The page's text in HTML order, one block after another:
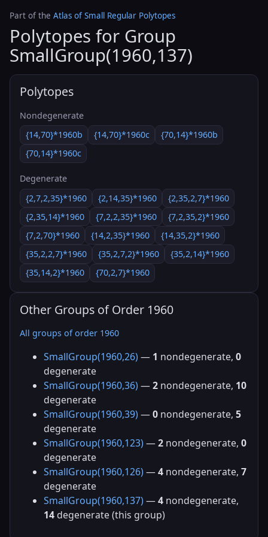
Part of the Atlas of Small Regular Polytopes
Polytopes for Group
SmallGroup(1960,137)
Polytopes
Nondegenerate
{14,70}*1960b
{14,70}*1960c
{70,14}*1960b
{70,14}*1960c
Degenerate
{2,7,2,35}*1960
{2,14,35}*1960
{2,35,2,7}*1960
{2,35,14}*1960
{7,2,2,35}*1960
{7,2,35,2}*1960
{7,2,70}*1960
{14,2,35}*1960
{14,35,2}*1960
{35,2,2,7}*1960
{35,2,7,2}*1960
{35,2,14}*1960
{35,14,2}*1960
{70,2,7}*1960
Other Groups of Order 1960
All groups of order 1960
SmallGroup(1960,26) — 1 nondegenerate, 0
degenerate
SmallGroup(1960,36) —2 nondegenerate, 10
degenerate
SmallGroup(1960,39) —0 nondegenerate, 5
degenerate
SmallGroup(1960,123) —2 nondegenerate, 0
degenerate
SmallGroup(1960,126) —4 nondegenerate, 7
degenerate
SmallGroup(1960,137) —4 nondegenerate,
14 degenerate (this group)